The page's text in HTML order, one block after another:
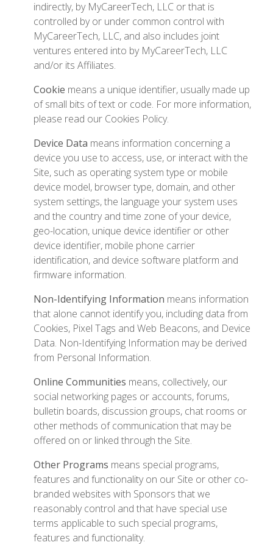
indirectly, by MyCareerTech, LLC or that is
controlled by or under common control with
MyCareerTech, LLC, and also includes joint
ventures entered into by MyCareerTech, LLC
and/or its Affiliates.
Cookie means a unique identifier, usually made up
of small bits of text or code. For more information,
please read our Cookies Policy.
Device Data means information concerning a
device you use to access, use, or interact with the
Site, such as operating system type or mobile
device model, browser type, domain, and other
system settings, the language your system uses
and the country and time zone of your device,
geo-location, unique device identifier or other
device identifier, mobile phone carrier
identification, and device software platform and
firmware information.
Non-Identifying Information means information
that alone cannot identify you, including data from
Cookies, Pixel Tags and Web Beacons, and Device
Data. Non-Identifying Information may be derived
from Personal Information.
Online Communities means, collectively, our
social networking pages or accounts, forums,
bulletin boards, discussion groups, chat rooms or
other methods of communication that may be
offered on or linked through the Site.
Other Programs means special programs,
features and functionality on our Site or other co-
branded websites with Sponsors that we
reasonably control and that have special use
terms applicable to such special programs,
features and functionality.